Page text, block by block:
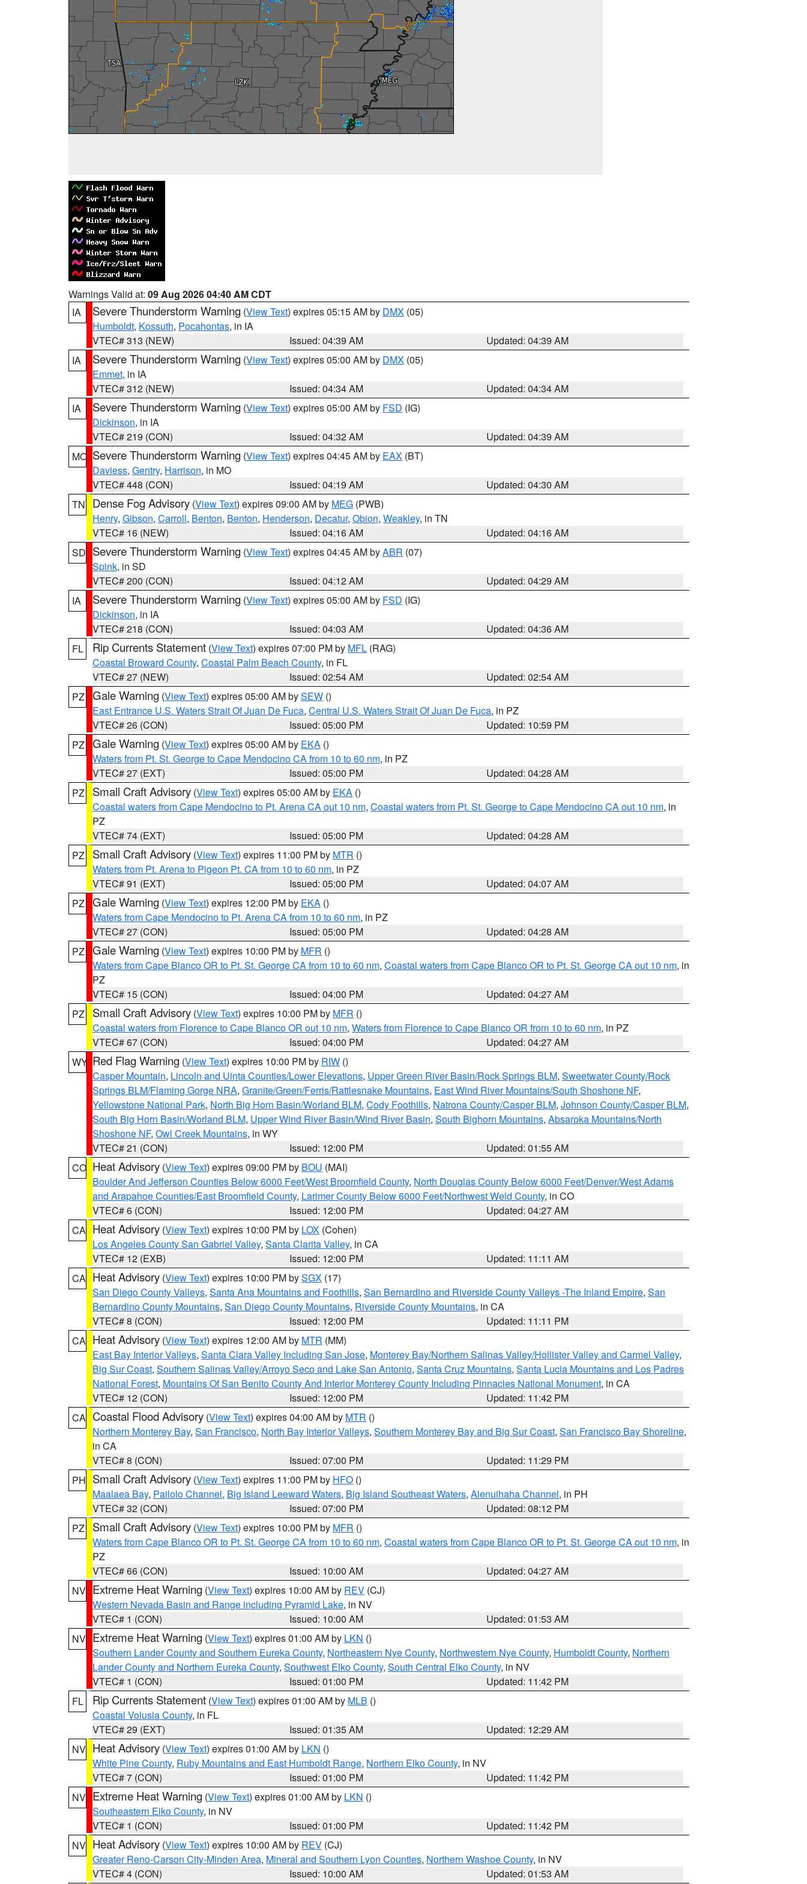
Warnings Valid at: 09 Aug 2026 04:40 AM CDT
IA
Severe Thunderstorm Warning (View Text) expires 05:15 AM by DMX (05)
Humboldt, Kossuth, Pocahontas, in IA
VTEC# 313 (NEW)
Issued: 04:39 AM
Updated: 04:39 AM
IA
Severe Thunderstorm Warning (View Text) expires 05:00 AM by DMX (05)
Emmet, in IA
VTEC# 312 (NEW)
Issued: 04:34 AM
Updated: 04:34 AM
IA
Severe Thunderstorm Warning (View Text) expires 05:00 AM by FSD (IG)
Dickinson, in IA
VTEC# 219 (CON)
Issued: 04:32 AM
Updated: 04:39 AM
MO Severe Thunderstorm Warning (View Text) expires 04:45 AM by EAX (BT)
Daviess, Gentry, Harrison, in MO
VTEC# 448 (CON)
Issued: 04:19 AM
Updated: 04:30 AM
TN
Dense Fog Advisory (View Text) expires 09:00 AM by MEG (PWB)
Henry, Gibson, Carroll, Benton, Benton, Henderson, Decatur, Obion, Weakley, in TN
VTEC# 16 (NEW)
Issued: 04:16 AM
Updated: 04:16 AM
SD Severe Thunderstorm Warning (View Text) expires 04:45 AM byABR (07)
Spink, in SD
VTEC# 200 (CON)
Issued: 04:12 AM
Updated: 04:29 AM
IA
Severe Thunderstorm Warning (View Text) expires 05:00 AM by FSD (IG)
Dickinson, in IA
VTEC# 218 (CON)
Issued: 04:03 AM
Updated: 04:36 AM
FL
Rip Currents Statement (View Text) expires 07:00 PM by MFL (RAG)
Coastal Broward County, Coastal Palm Beach County, in FL
VTEC# 27 (NEW)
Issued: 02:54 AM
Updated: 02:54 AM
PZ Gale Warning (View Text) expires 05:00 AM bySEW ()
East Entrance U.S. Waters Strait Of Juan De Fuca, Central U.S. Waters Strait Of Juan De Fuca, in PZ
VTEC# 26 (CON)
Issued: 05:00 PM
Updated: 10:59 PM
PZ Gale Warning (View Text) expires 05:00 AM by EKA ()
Waters from Pt. St. George to Cape Mendocino CA from 10 to 60 nm, in PZ
VTEC# 27 (EXT)
Issued: 05:00 PM
Updated: 04:28 AM
PZ
Small Craft Advisory (View Text) expires 05:00 AM by EKA ()
Coastal waters from Cape Mendocino to Pt. Arena CA out 10 nm, Coastal waters from Pt. St. George to Cape Mendocino CA out 10 nm, in
PZ
VTEC# 74 (EXT)
Issued: 05:00 PM
Updated: 04:28 AM
PZ
Small Craft Advisory (View Text) expires 11:00 PM by MTR ()
Waters from Pt. Arena to Pigeon Pt. CA from 10 to 60 nm, in PZ
VTEC# 91 (EXT)
Issued: 05:00 PM
Updated: 04:07 AM
PZ Gale Warning (View Text) expires 12:00 PM by EKA ()
Waters from Cape Mendocino to Pt. Arena CA from 10 to 60 nm, in PZ
VTEC# 27 (CON)
Issued: 05:00 PM
Updated: 04:28 AM
PZ Gale Warning (View Text) expires 10:00 PM by MFR ()
Waters from Cape Blanco OR to Pt. St. George CA from 10 to 60 nm, Coastal waters from Cape Blanco OR to Pt. St. George CA out 10 nm, in
PZ
VTEC# 15 (CON)
Issued: 04:00 PM
Updated: 04:27 AM
PZ
Small Craft Advisory (View Text) expires 10:00 PM by MFR ()
Coastal waters from Florence to Cape Blanco OR out 10 nm, Waters from Florence to Cape Blanco OR from 10 to 60 nm, in PZ
VTEC# 67 (CON)
Issued: 04:00 PM
Updated: 04:27 AM
WY Red Flag Warning (View Text) expires 10:00 PM by RIW ()
Casper Mountain, Lincoln and Uinta Counties/Lower Elevations, Upper Green River Basin/Rock Springs BLM, Sweetwater County/Rock
Springs BLM/Flaming Gorge NRA, Granite/Green/Ferris/Rattlesnake Mountains, East Wind River Mountains/South Shoshone NF,
Yellowstone National Park, North Big Horn Basin/Worland BLM, Cody Foothills, Natrona County/Casper BLM, Johnson County/Casper BLM,
South Big Horn Basin/Worland BLM, Upper Wind River Basin/Wind River Basin, South Bighorn Mountains, Absaroka Mountains/North
Shoshone NF, Owl Creek Mountains, in WY
VTEC# 21 (CON)
Issued: 12:00 PM
Updated: 01:55 AM
CO Heat Advisory (View Text) expires 09:00 PM by BOU (MAI)
Boulder And Jefferson Counties Below 6000 Feet/West Broomfield County, North Douglas County Below 6000 Feet/Denver/West Adams
and Arapahoe Counties/East Broomfield County, Larimer County Below 6000 Feet/Northwest Weld County, in CO
VTEC# 6 (CON)
Issued: 12:00 PM
Updated: 04:27 AM
CA Heat Advisory (View Text) expires 10:00 PM by LOX (Cohen)
Los Angeles County San Gabriel Valley, Santa Clarita Valley, in CA
VTEC# 12 (EXB)
Issued: 12:00 PM
Updated: 11:11 AM
CA Heat Advisory (View Text) expires 10:00 PM bySGX (17)
San Diego County Valleys, Santa Ana Mountains and Foothills, San Bernardino and Riverside County Valleys -The Inland Empire, San
Bernardino County Mountains, San Diego County Mountains, Riverside County Mountains, in CA
VTEC# 8 (CON)
Issued: 12:00 PM
Updated: 11:11 PM
CA Heat Advisory (View Text) expires 12:00 AM by MTR (MM)
East Bay Interior Valleys, Santa Clara Valley Including San Jose, Monterey Bay/Northern Salinas Valley/Hollister Valley and Carmel Valley,
Big Sur Coast, Southern Salinas Valley/Arroyo Seco and Lake San Antonio, Santa Cruz Mountains, Santa Lucia Mountains and Los Padres
National Forest, Mountains Of San Benito County And Interior Monterey County Including Pinnacles National Monument, in CA
VTEC# 12 (CON)
Issued: 12:00 PM
Updated: 11:42 PM
CA Coastal Flood Advisory (View Text) expires 04:00 AM by MTR ()
Northern Monterey Bay, San Francisco, North Bay Interior Valleys, Southern Monterey Bay and Big Sur Coast, San Francisco Bay Shoreline,
in CA
VTEC# 8 (CON)
Issued: 07:00 PM
Updated: 11:29 PM
PH Small Craft Advisory (View Text) expires 11:00 PM by HFO ()
Maalaea Bay, Pailolo Channel, Big Island Leeward Waters, Big Island Southeast Waters, Alenuihaha Channel, in PH
VTEC# 32 (CON)
Issued: 07:00 PM
Updated: 08:12 PM
PZ
Small Craft Advisory (View Text) expires 10:00 PM by MFR ()
Waters from Cape Blanco OR to Pt. St. George CA from 10 to 60 nm, Coastal waters from Cape Blanco OR to Pt. St. George CA out 10 nm, in
PZ
VTEC# 66 (CON)
Issued: 10:00 AM
Updated: 04:27 AM
NV Extreme Heat Warning (View Text) expires 10:00 AM by REV (CJ)
Western Nevada Basin and Range including Pyramid Lake, in NV
VTEC# 1 (CON)
Issued: 10:00 AM
Updated: 01:53 AM
NV Extreme Heat Warning (View Text) expires 01:00 AM by LKN ()
Southern Lander County and Southern Eureka County, Northeastern Nye County, Northwestern Nye County, Humboldt County, Northern
Lander County and Northern Eureka County, Southwest Elko County, South Central Elko County, in NV
VTEC# 1 (CON)
Issued: 01:00 PM
Updated: 11:42 PM
FL
Rip Currents Statement (View Text) expires 01:00 AM by MLB ()
Coastal Volusia County, in FL
VTEC# 29 (EXT)
Issued: 01:35 AM
Updated: 12:29 AM
NV Heat Advisory (View Text) expires 01:00 AM by LKN ()
White Pine County, Ruby Mountains and East Humboldt Range, Northern Elko County, in NV
VTEC# 7 (CON)
Issued: 01:00 PM
Updated: 11:42 PM
NV Extreme Heat Warning (View Text) expires 01:00 AM by LKN ()
Southeastern Elko County, in NV
VTEC# 1 (CON)
Issued: 01:00 PM
Updated: 11:42 PM
NV Heat Advisory (View Text) expires 10:00 AM by REV (CJ)
Greater Reno-Carson City-Minden Area, Mineral and Southern Lyon Counties, Northern Washoe County, in NV
VTEC# 4 (CON)
Issued: 10:00 AM Updated: 01:53 AM